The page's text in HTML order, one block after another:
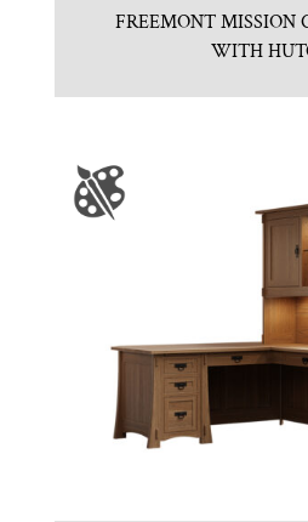
FREEMONT MISSION
WITH